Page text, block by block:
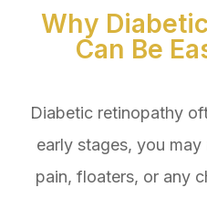
Why
Can Be
Diabetic retinopathy
early stages, you
pain, floaters, or any